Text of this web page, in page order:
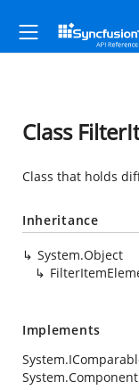
Class
Class that holds
Inheritance
System.Object
Implements